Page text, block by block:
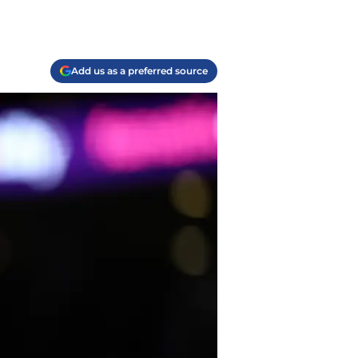
Add us as a preferred source